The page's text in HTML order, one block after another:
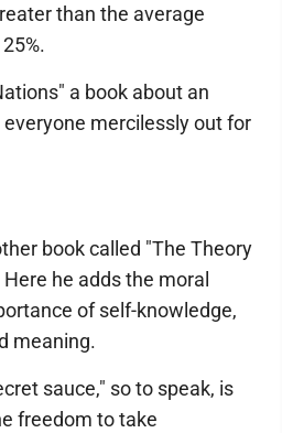
than the average
a book about an
mercilessly out for
book called "The Theory
he adds the moral
of self-knowledge,
meaning.
sauce," so to speak, is
freedom to take